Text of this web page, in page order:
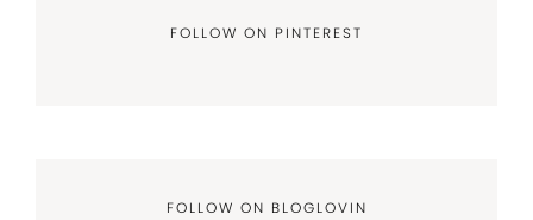
FOLLOW ON PINTEREST
FOLLOW ON BLOGLOVIN